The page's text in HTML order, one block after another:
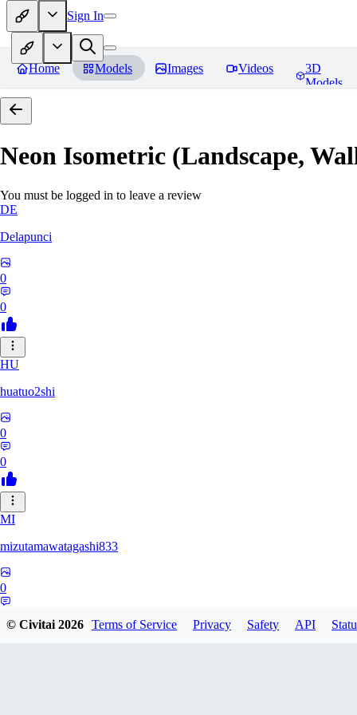
Sign In
Home Models Images Videos
3D
Models
Neon Isometric (Landscape,
You must be logged in to leave a review
DE
Delapunci
0
0
HU
huatuo2shi
0
0
MI
mizutamawatagashi833
0
© Civitai2026 Terms of Service Privacy Safety API